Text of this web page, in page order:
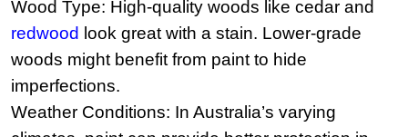
Wood Type: High-quality woods like cedar and
redwood look great with a stain. Lower-grade
woods might benefit from paint to hide
imperfections.
Weather Conditions: In Australia’s varying